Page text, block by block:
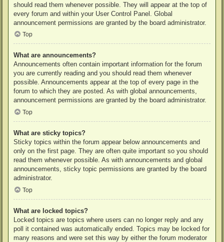
should read them whenever possible. They will appear at the top of
every forum and within your User Control Panel. Global
announcement permissions are granted by the board administrator.
Top
What are announcements?
Announcements often contain important information for the forum
you are currently reading and you should read them whenever
possible. Announcements appear at the top of every page in the
forum to which they are posted. As with global announcements,
announcement permissions are granted by the board administrator.
Top
What are sticky topics?
Sticky topics within the forum appear below announcements and
only on the first page. They are often quite important so you should
read them whenever possible. As with announcements and global
announcements, sticky topic permissions are granted by the board
administrator.
Top
What are locked topics?
Locked topics are topics where users can no longer reply and any
poll it contained was automatically ended. Topics may be locked for
many reasons and were set this way by either the forum moderator